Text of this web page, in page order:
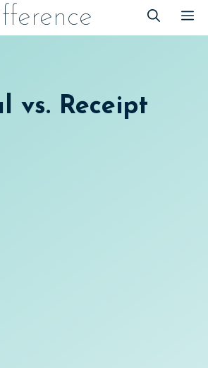
vs. Receipt